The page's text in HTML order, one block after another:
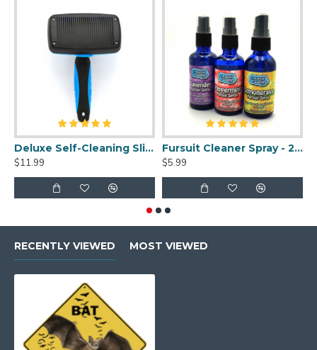
Deluxe Self-Cleaning Slicker Brush
$11.99
Fursuit Cleaner Spray - 2oz
$5.99
RECENTLY VIEWED MOST VIEWED